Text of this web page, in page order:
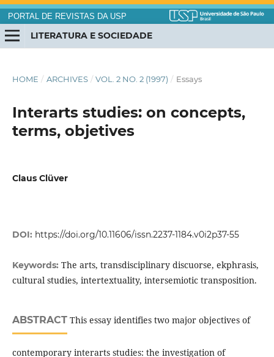
PORTAL DE REVISTAS DA USP
LITERATURA E SOCIEDADE
HOME / ARCHIVES / VOL. 2 NO. 2 (1997) / Essays
Interarts studies: on concepts,
terms, objetives
Claus Clüver
DOI: https://doi.org/10.11606/issn.2237-1184.v0i2p37-55
Keywords: The arts, transdisciplinary discuorse, ekphrasis,
cultural studies, intertextuality, intersemiotic transposition.
ABSTRACTThis essay identifies two major objectives of
contemporary interarts studies: the investigation of